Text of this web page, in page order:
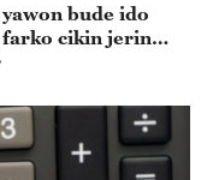
bude ido
farko cikin jerin